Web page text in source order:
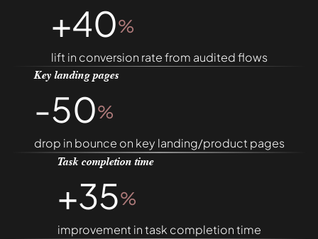
+40%
lift in conversion rate from audited flows
Key landing pages
-50%
drop in bounce on key landing/product pages
Task completion time
+35%
improvement in task completion time